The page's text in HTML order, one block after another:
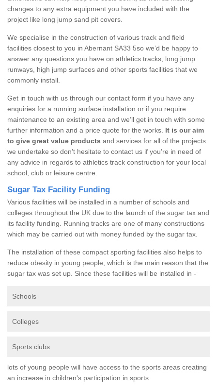
changes to any extra equipment you have included with the
project like long jump sand pit covers.
We specialise in the construction of various track and field
facilities closest to you in Abernant SA33 5so we’d be happy to
answer any questions you have on athletics tracks, long jump
runways, high jump surfaces and other sports facilities that we
commonly install.
Get in touch with us through our contact form if you have any
enquiries for a running surface installation or if you require
maintenance to an existing area and we’ll get in touch with some
further information and a price quote for the works. It is our aim
to give great value products and services for all of the projects
we undertake so don’t hesitate to contact us if you’re in need of
any advice in regards to athletics track construction for your local
school, club or leisure centre.
Sugar Tax Facility Funding
Various facilities will be installed in a number of schools and
colleges throughout the UK due to the launch of the sugar tax and
its facility funding. Running tracks are one of many constructions
which may be carried out with money funded by the sugar tax.
The installation of these compact sporting facilities also helps to
reduce obesity in young people, which is the main reason that the
sugar tax was set up. Since these facilities will be installed in -
Schools
Colleges
Sports clubs
lots of young people will have access to the sports areas creating
an increase in children's participation in sports.